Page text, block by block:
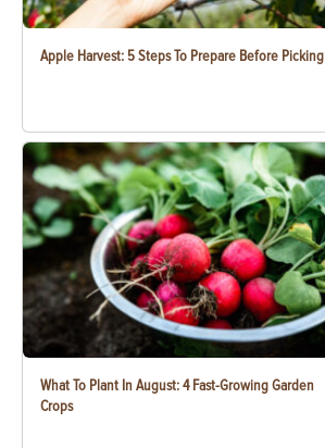
Apple Harvest: 5 Steps To Prepare Before Picking
What To Plant In August: 4 Fast-Growing Garden
Crops